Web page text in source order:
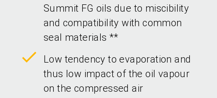
Summit FG oils due to miscibility
and compatibility with common
seal materials **
Low tendency to evaporation and
thus low impact of the oil vapour
on the compressed air